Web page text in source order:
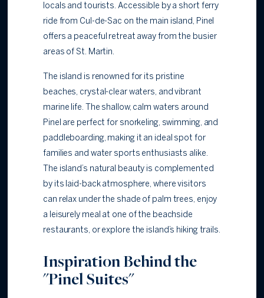
locals and tourists. Accessible by a short ferry
ride from Cul-de-Sac on the main island, Pinel
offers a peaceful retreat away from the busier
areas of St. Martin.
The island is renowned for its pristine
beaches, crystal-clear waters, and vibrant
marine life. The shallow, calm waters around
Pinel are perfect for snorkeling, swimming, and
paddleboarding, making it an ideal spot for
families and water sports enthusiasts alike.
The island’s natural beauty is complemented
by its laid-back atmosphere, where visitors
can relax under the shade of palm trees, enjoy
a leisurely meal at one of the beachside
restaurants, or explore the island’s hiking trails.
Inspiration Behind the
"Pinel Suites"